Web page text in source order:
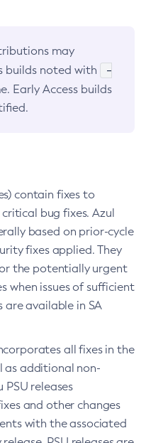
may
builds noted with
-
Early Access builds
contain fixes to
bug fixes. Azul
based on prior-cycle
fixes applied. They
the potentially urgent
when issues of sufficient
are available in SA
all fixes in the
as additional non-
PSU releases
and other changes
with the associated